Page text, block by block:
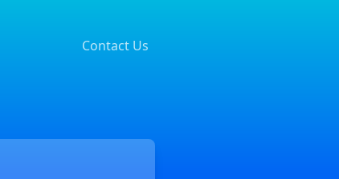
Contact Us